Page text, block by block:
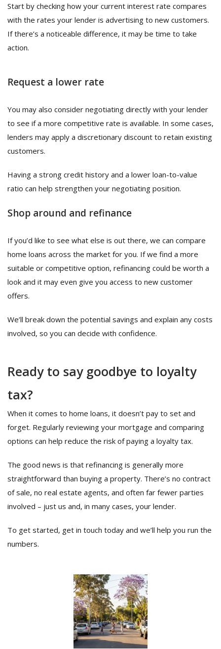
Start by checking how your current interest rate compares
with the rates your lender is advertising to new customers.
If there’s a noticeable difference, it may be time to take
action.
Request a lower rate
You may also consider negotiating directly with your lender
to see if a more competitive rate is available. In some cases,
lenders may apply a discretionary discount to retain existing
customers.
Having a strong credit history and a lower loan-to-value
ratio can help strengthen your negotiating position.
Shop around and refinance
If you’d like to see what else is out there, we can compare
home loans across the market for you. If we find a more
suitable or competitive option, refinancing could be worth a
look and it may even give you access to new customer
offers.
We’ll break down the potential savings and explain any costs
involved, so you can decide with confidence.
Ready to say goodbye to loyalty
tax?
When it comes to home loans, it doesn’t pay to set and
forget. Regularly reviewing your mortgage and comparing
options can help reduce the risk of paying a loyalty tax.
The good news is that refinancing is generally more
straightforward than buying a property. There’s no contract
of sale, no real estate agents, and often far fewer parties
involved – just us and, in many cases, your lender.
To get started, get in touch today and we’ll help you run the
numbers.